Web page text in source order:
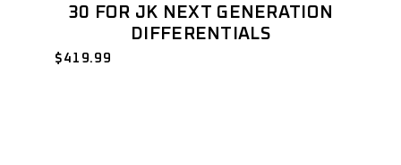
30 FOR JK NEXT GENERATION
DIFFERENTIALS
$ 419.99